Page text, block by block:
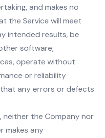
and makes no
the Service will meet
intended results, be
software,
operate without
or reliability
any errors or defects
neither the Company nor
makes any